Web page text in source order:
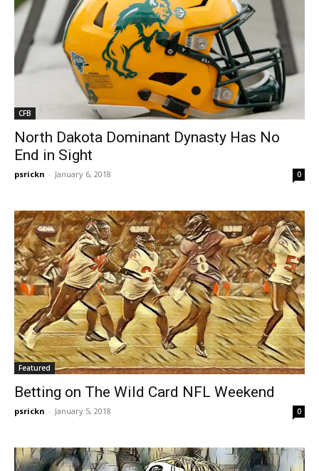
CFB
North Dakota Dominant Dynasty Has No
End in Sight
psrickn - January 6, 2018 0
Featured
Betting on The Wild Card NFL Weekend
psrickn - January 5, 2018 0